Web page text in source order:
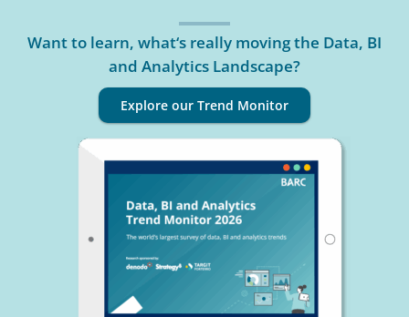
Want to learn, what‘s really moving the Data, BI
and Analytics Landscape?
Explore our Trend Monitor